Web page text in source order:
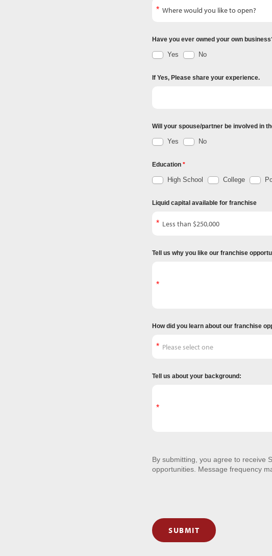
Have you ever owned your own
Yes No
If Yes, Please share your experience.
Will your spouse/partner be involved in
Yes No
Education
High School College
Liquid capital available for franchise
Tell us why you like our franchise
How did you learn about our franchise
Tell us about your background:
By submitting, you agree to receive
opportunities. Message frequency
SUBMIT